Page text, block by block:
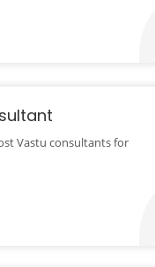
Vastu consultants for